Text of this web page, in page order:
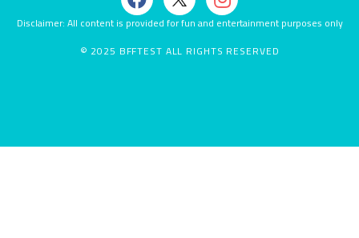
Disclaimer: All content is provided for fun and entertainment purposes only
© 2025 BFFTEST ALL RIGHTS RESERVED